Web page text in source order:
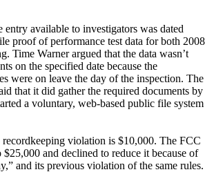
available to investigators was dated
proof of performance test data for both 2008
Time Warner argued that the data wasn’t
on the specified date because the
were on leave the day of the inspection. The
that it did gather the required documents by
a voluntary, web-based public file system
violation is $10,000. The FCC
and declined to reduce it because of
and its previous violation of the same rules.